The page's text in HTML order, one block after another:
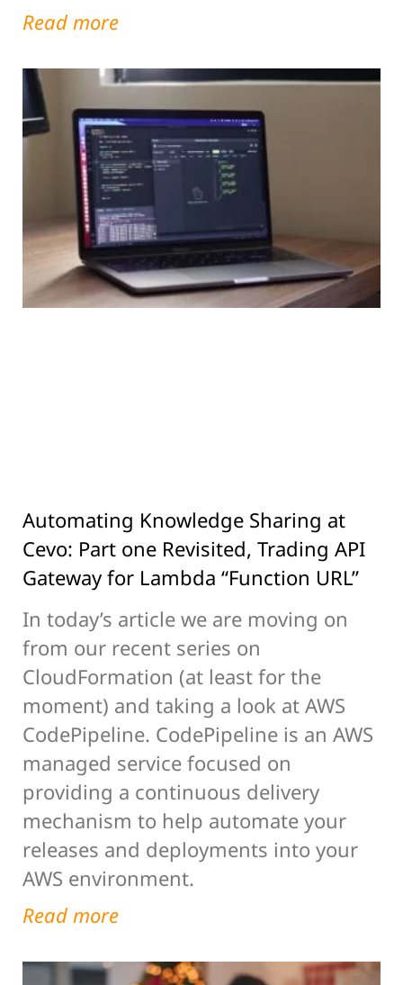
Read more
Automating Knowledge Sharing at
Cevo: Part one Revisited, Trading API
Gateway for Lambda “Function URL”
In today’s article we are moving on
from our recent series on
CloudFormation (at least for the
moment) and taking a look at AWS
CodePipeline. CodePipeline is an AWS
managed service focused on
providing a continuous delivery
mechanism to help automate your
releases and deployments into your
AWS environment.
Read more